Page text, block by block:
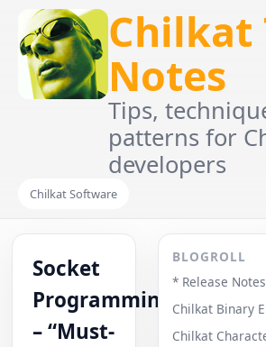
Chilkat
Notes
Tips,
patterns for
developers
Chilkat Software
Socket
Programming
– “Must-
BLOGROLL
* Release Notes
Chilkat Binary
Chilkat